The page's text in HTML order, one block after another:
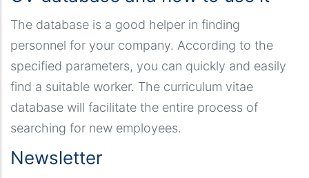
The database is a good helper in finding
personnel for your company. According to the
specified parameters, you can quickly and easily
find a suitable worker. The curriculum vitae
database will facilitate the entire process of
searching for new employees.
Newsletter